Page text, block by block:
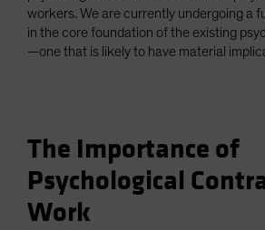
workers. We are currently undergoing a
in the core foundation of the existing
—one that is likely to have material
The Importance of
Psychological
Work